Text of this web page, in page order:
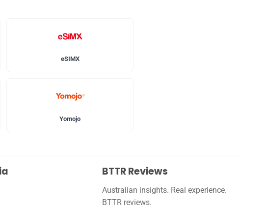
eSIMX
Yomojo
BTTR Reviews
Australian insights. Real experience.
BTTR reviews.